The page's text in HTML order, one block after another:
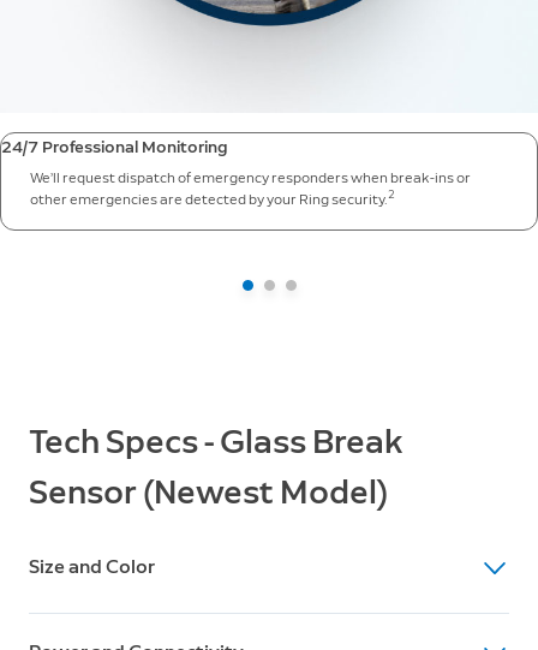
24/7 Professional Monitoring
We’ll request dispatch of emergency responders when break-ins or
other emergencies are detected by your Ring security. 2
Tech Specs - Glass Break
Sensor (Newest Model)
Size and Color